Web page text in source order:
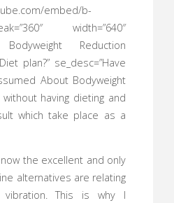
embed/b-
width=”640″
Bodyweight Reduction
plan?” se_desc=”Have
About Bodyweight
having dieting and
which take place as a
the excellent and only
alternatives are relating
This is why I